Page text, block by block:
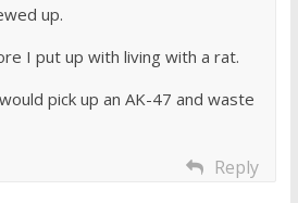
up.
I put up with living with a rat.
pick up an AK-47 and waste
Reply